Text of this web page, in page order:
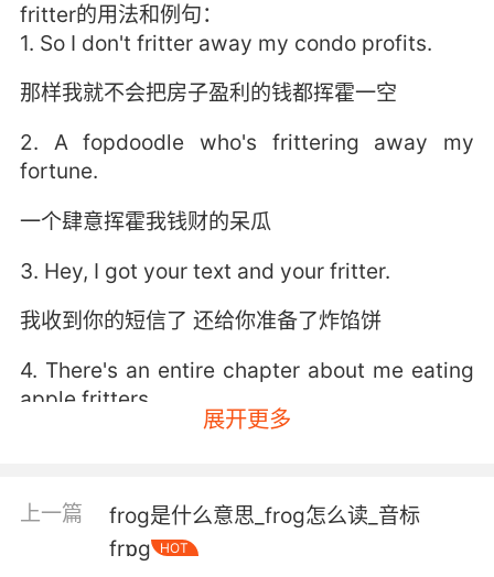
fritter的用法和例句：
1. So I don't fritter away my condo profits.
那样我就不会把房子盈利的钱都挥霍一空
2. A fopdoodle who's frittering away my
fortune.
一个肆意挥霍我钱财的呆瓜
3. Hey, I got your text and your fritter.
我收到你的短信了 还给你准备了炸馅饼
4. There's an entire chapter about me eating
apple fritters.
5. Oysters, fritters, oh, and a lobster bisque
that would have broken you.
展开更多
上一篇
frog是什么意思_frog怎么读_音标
frɒɡ
HOT